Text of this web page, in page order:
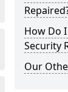
How Do
Security
Our